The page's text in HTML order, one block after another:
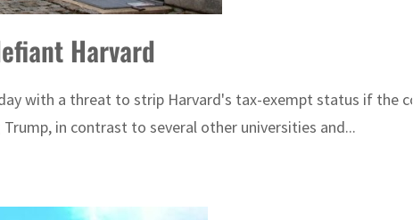
Harvard
with a threat to strip Harvard's tax-exempt status if the
in contrast to several other universities and...